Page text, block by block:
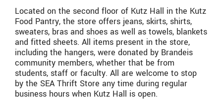
Located on the second floor of Kutz Hall in the Kutz
Food Pantry, the store offers jeans, skirts, shirts,
sweaters, bras and shoes as well as towels, blankets
and fitted sheets. All items present in the store,
including the hangers, were donated by Brandeis
community members, whether that be from
students, staff or faculty. All are welcome to stop
by the SEA Thrift Store any time during regular
business hours when Kutz Hall is open.